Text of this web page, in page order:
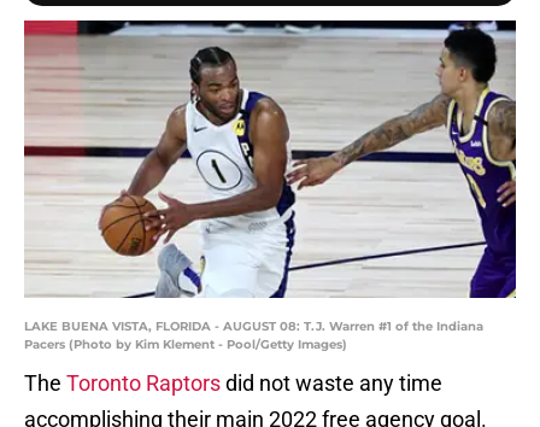
LAKE BUENA VISTA, FLORIDA - AUGUST 08: T.J. Warren #1 of the Indiana
Pacers (Photo by Kim Klement - Pool/Getty Images)
The Toronto Raptorsdid not waste any time
accomplishing their main 2022 free agency goal.